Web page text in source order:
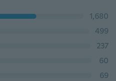
1,680
499
237
60
69